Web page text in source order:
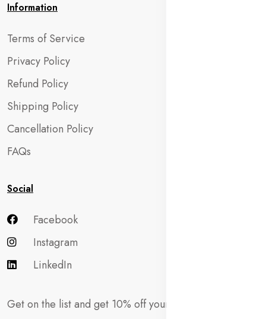
Information
Terms of Service
Privacy Policy
Refund Policy
Shipping Policy
Cancellation Policy
FAQs
Social
Facebook
Instagram
LinkedIn
Get on the list and get 10% off your first order!